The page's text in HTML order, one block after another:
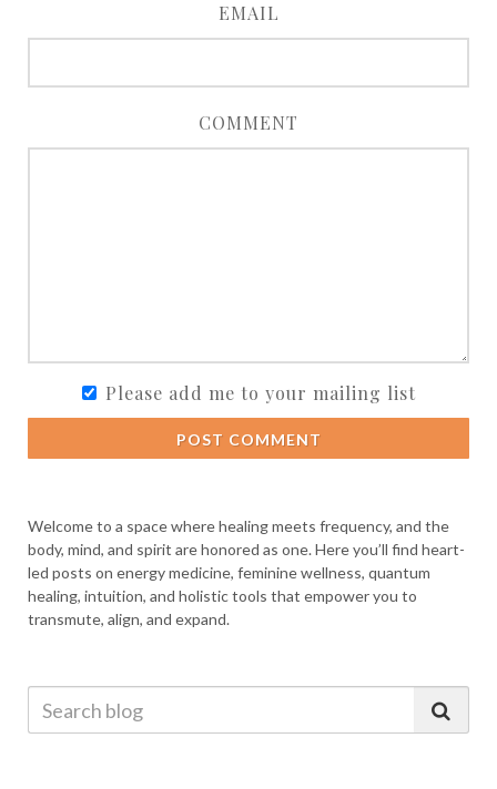
EMAIL
COMMENT
Please add me to your mailing list
POST COMMENT
Welcome to a space where healing meets frequency, and the
body, mind, and spirit are honored as one. Here you’ll find heart-
led posts on energy medicine, feminine wellness, quantum
healing, intuition, and holistic tools that empower you to
transmute, align, and expand.